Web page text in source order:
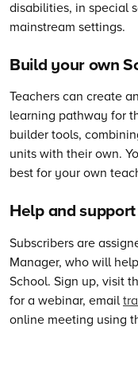
disabilities, in special
mainstream settings.
Build your own
Teachers can create
learning pathway for
builder tools,
units with their own.
best for your own
Help and
Subscribers are
Manager, who will
School. Sign up, visit
for a webinar, email
online meeting using